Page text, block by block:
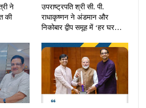
ने
की
उपराष्ट्रपति श्री सी. पी.
राधाकृष्णन ने अंडमान और
निकोबार द्वीप समूह में ‘हर घर…